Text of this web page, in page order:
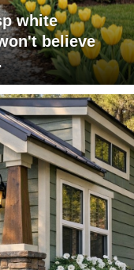
white
believe